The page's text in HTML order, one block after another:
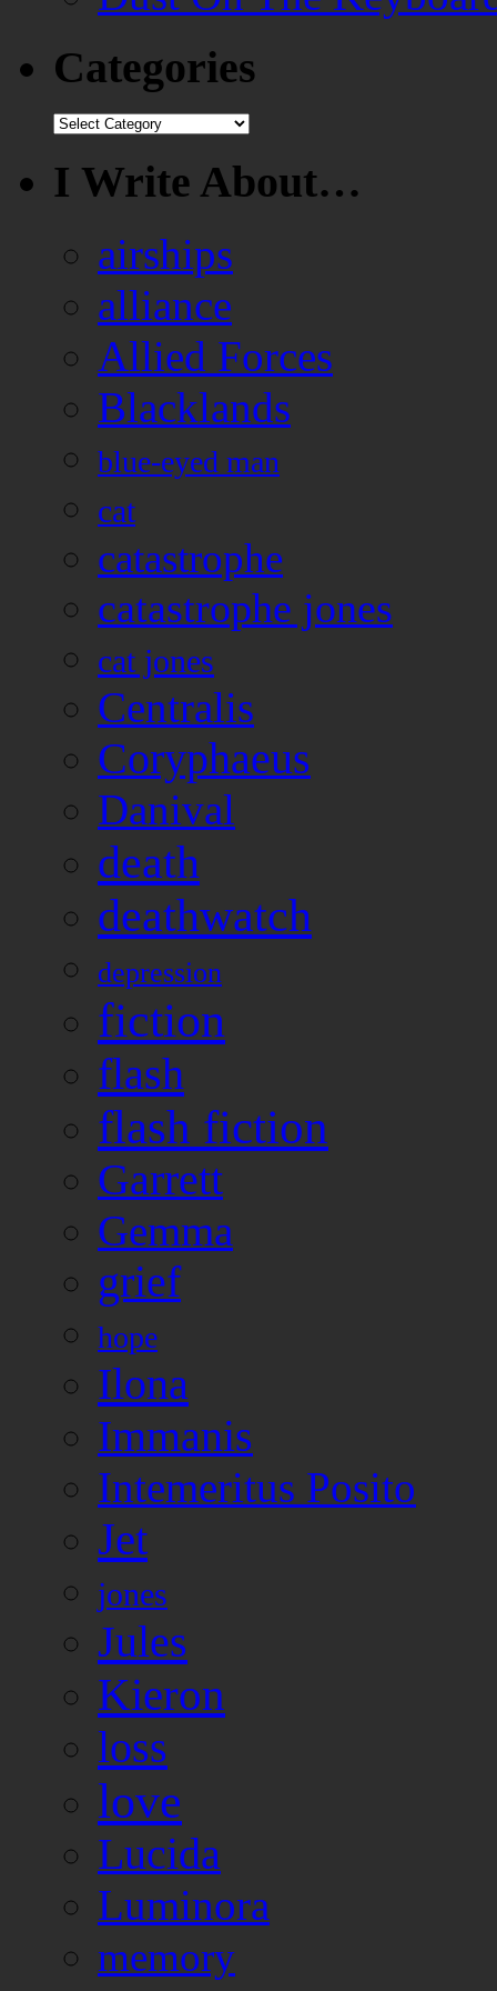
Categories
Categories
I Write About…
airships
alliance
Allied Forces
Blacklands
blue-eyed man
cat
catastrophe
catastrophe jones
cat jones
Centralis
Coryphaeus
Danival
death
deathwatch
depression
fiction
flash
flash fiction
Garrett
Gemma
grief
hope
Ilona
Immanis
Intemeritus Posito
Jet
jones
Jules
Kieron
loss
love
Lucida
Luminora
memory